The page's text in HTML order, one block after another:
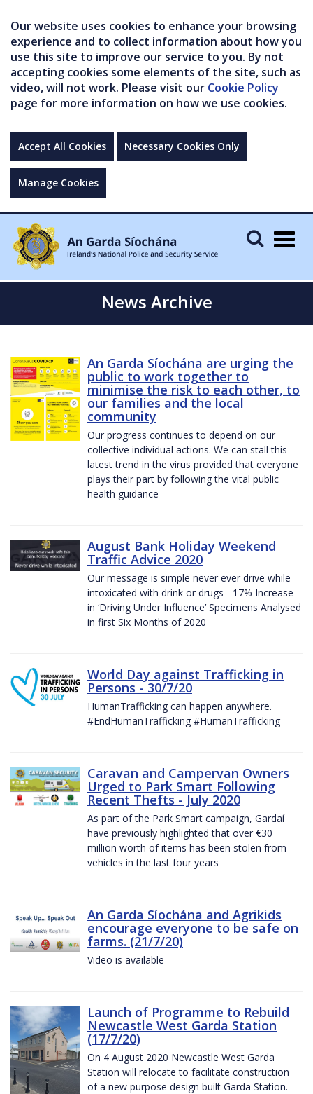
Our website uses cookies to enhance your browsing
experience and to collect information about how you
use this site to improve our service to you. By not
accepting cookies some elements of the site, such as
video, will not work. Please visit our Cookie Policy
page for more information on how we use cookies.
Accept All Cookies Necessary Cookies Only
Manage Cookies
News Archive
An Garda Síochána are urging the
public to work together to
minimise the risk to each other, to
our families and the local
community
Our progress continues to depend on our
collective individual actions. We can stall this
latest trend in the virus provided that everyone
plays their part by following the vital public
health guidance
August Bank Holiday Weekend
Traffic Advice 2020
Our message is simple never ever drive while
intoxicated with drink or drugs - 17% Increase
in ‘Driving Under Influence’ Specimens Analysed
in first Six Months of 2020
World Day against Trafficking in
Persons - 30/7/20
HumanTrafficking can happen anywhere.
#EndHumanTrafficking #HumanTrafficking
Caravan and Campervan Owners
Urged to Park Smart Following
Recent Thefts - July 2020
As part of the Park Smart campaign, Gardaí
have previously highlighted that over €30
million worth of items has been stolen from
vehicles in the last four years
An Garda Síochána and Agrikids
encourage everyone to be safe on
farms. (21/7/20)
Video is available
Launch of Programme to Rebuild
Newcastle West Garda Station
(17/7/20)
On 4 August 2020 Newcastle West Garda
Station will relocate to facilitate construction
of a new purpose design built Garda Station.